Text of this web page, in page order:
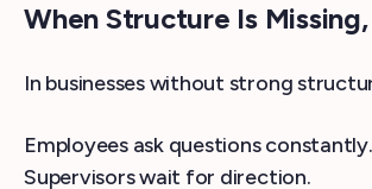
When Structure Is
In businesses without strong
Employees ask questions constantly.
Supervisors wait for direction.